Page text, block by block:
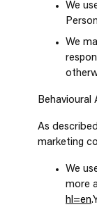
We
We
Behavioural
As
marketing
We
more
hl=en